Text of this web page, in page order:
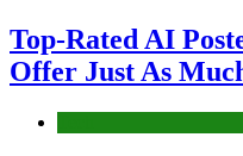
Top-Rated AI
Offer Just As